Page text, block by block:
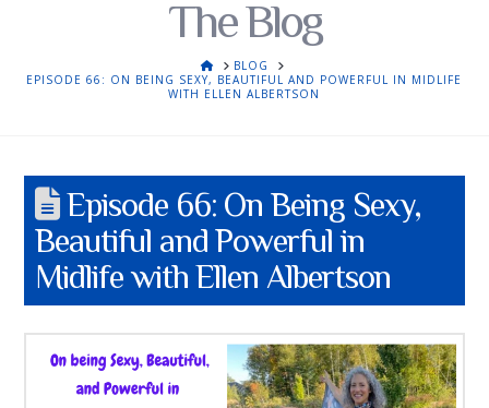
The Blog
HOMEBLOG
EPISODE 66: ON BEING SEXY, BEAUTIFUL AND POWERFUL IN MIDLIFE
WITH ELLEN ALBERTSON
Episode 66: On Being Sexy,
Beautiful and Powerful in
Midlife with Ellen Albertson